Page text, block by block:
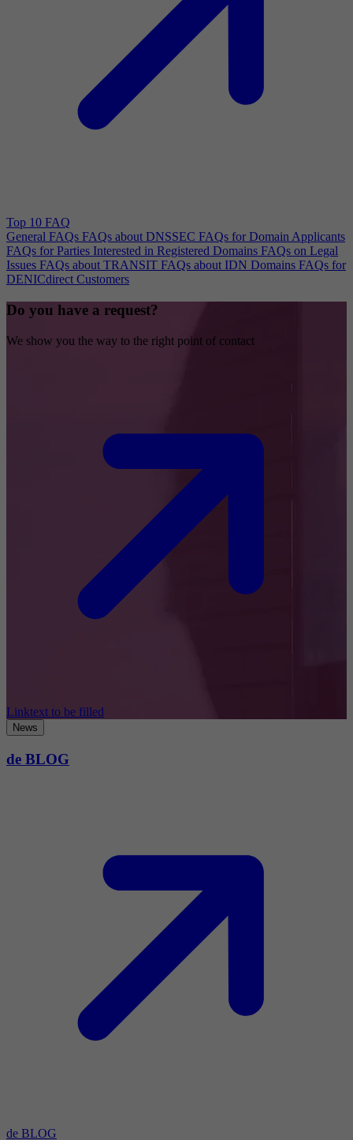
Top 10 FAQ
General FAQs FAQs about DNSSEC FAQs for Domain Applicants
FAQs for Parties Interested in Registered Domains FAQs on Legal
Issues FAQs about TRANSIT FAQs about IDN Domains FAQs for
DENICdirect Customers
Do you have a request?
We show you the way to the right point of contact
Linktext to be filled
News
de BLOG
de BLOG